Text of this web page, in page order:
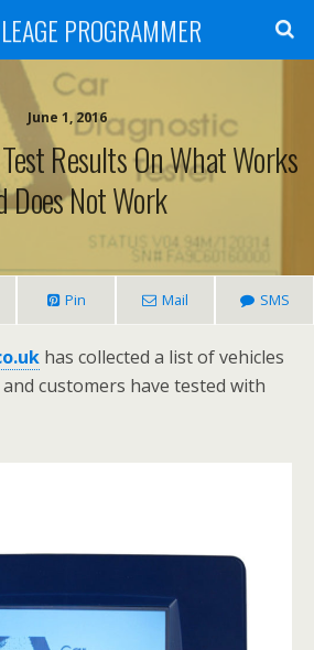
PROGRAMMER
June 1, 2016
Results On What Works
Does Not Work
Pin Mail SMS
has collected a list of vehicles
customers have tested with